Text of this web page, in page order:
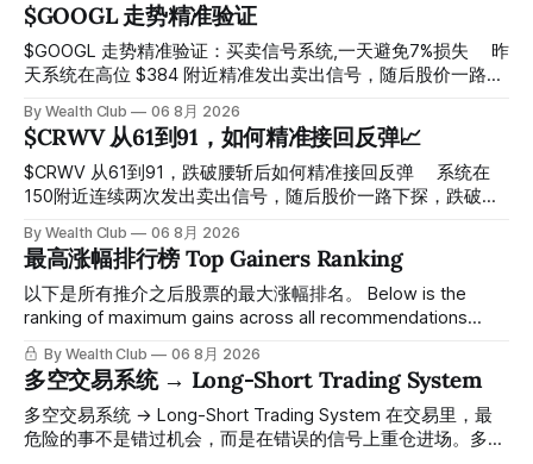
$GOOGL 走势精准验证
$GOOGL 走势精准验证：买卖信号系统,一天避免7%损失 ⠀ 昨
天系统在高位 $384 附近精准发出卖出信号，随后股价一路下
工干预，无需猜顶猜底，系统结合大数据自动帮你读懂市场情
绪与资金流向的转折点。 ⠀ 想要使用同款买卖信号交易系统
指标，以及更多核心名单、深度研究报告、交易机会 :
thewealthclub.vip
By Wealth Club 06 8月 2026
$CRWV 从61到91，如何精准接回反弹📈
$CRWV 从61到91，跌破腰斩后如何精准接回反弹 ⠀ 系统在
150附近连续两次发出卖出信号，随后股价一路下探，跌破
61附近精准打出Breakout突破信号。 ⠀ 从突破点起算，股价
一路反弹，最高触及91，涨幅接近50%。 ⠀ 今天股价小幅回
调5.07%，收报85.33，仍然稳稳站在突破位置上方。 ⠀ 很多
人觉得交易辛苦，是因为把时间都花在自己画线、盯盘、分析
点。 ⠀ 而这套系统，已经帮你把大数据全部跑过一遍，市场
情绪、资金流向、趋势反转位置，全部自动分析整合，直接把
高胜率信号推送到你面前。 ⠀ 你需要做的，只是准备好一份
自己喜欢的公司清单，剩下的分析交给系统。 ⠀ 交易，本该
By Wealth Club 06 8月 2026
最高涨幅排行榜 Top Gainers Ranking
以下是所有推介之后股票的最大涨幅排名。 Below is the
ranking of maximum gains across all recommendations
since inclusion. 统计区间为2025年11月1日至2026年7月12
日。所有推介的入场价、目标价及推介日期，均在对应期数
「交易机会」文章发布时同步公开，时间戳可完整溯源，付费
会员随时可交叉核实。 The tracking period covers
November 1, 2025 to July 12, 2026. All entry prices, price
By Wealth Club 06 8月 2026
多空交易系统 → Long-Short Trading System
多空交易系统 → Long-Short Trading System 在交易里，最
危险的事不是错过机会，而是在错误的信号上重仓进场。多空